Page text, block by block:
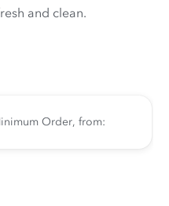
and clean.
Order, from: